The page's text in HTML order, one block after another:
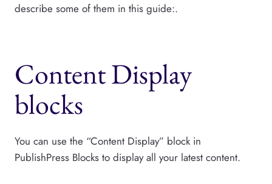
describe some of them in this guide:.
Content Display
blocks
You can use the “Content Display” block in
PublishPress Blocks to display all your latest content.